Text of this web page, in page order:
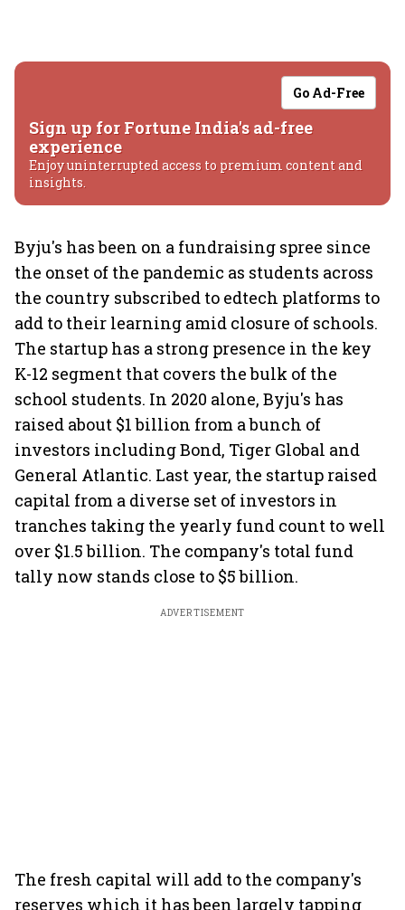
Go Ad-Free
Sign up for Fortune India's ad-free
experience
Enjoy uninterrupted access to premium content and
insights.
Byju's has been on a fundraising spree since
the onset of the pandemic as students across
the country subscribed to edtech platforms to
add to their learning amid closure of schools.
The startup has a strong presence in the key
K-12 segment that covers the bulk of the
school students. In 2020 alone, Byju's has
raised about $1 billion from a bunch of
investors including Bond, Tiger Global and
General Atlantic. Last year, the startup raised
capital from a diverse set of investors in
tranches taking the yearly fund count to well
over $1.5 billion. The company's total fund
tally now stands close to $5 billion.
ADVERTISEMENT
The fresh capital will add to the company's
reserves which it has been largely tapping